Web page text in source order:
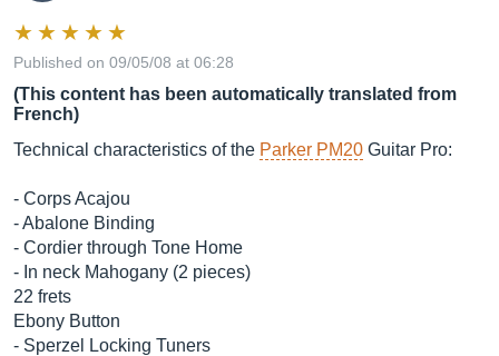
Published on 09/05/08 at 06:28
(This content has been automatically translated from
French)
Technical characteristics of the Parker PM20 Guitar Pro:
- Corps Acajou
- Abalone Binding
- Cordier through Tone Home
- In neck Mahogany (2 pieces)
22 frets
Ebony Button
- Sperzel Locking Tuners